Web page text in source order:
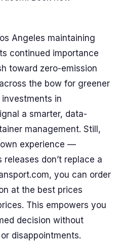
Angeles maintaining
continued importance
toward zero-emission
the bow for greener
in
a smarter, data-
management. Still,
experience —
don’t replace a
you can order
at the best prices
This empowers you
decision without
disappointments.